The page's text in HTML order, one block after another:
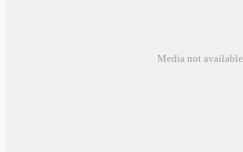
Media not available